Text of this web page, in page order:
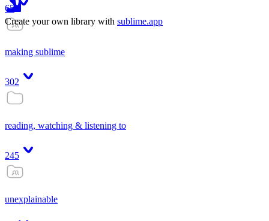
65
making sublime
302
reading, watching & listening to
245
unexplainable
Create your own library with sublime.app